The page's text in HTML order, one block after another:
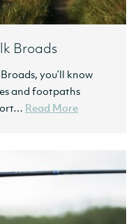
Broads
you’ll know
and footpaths
Read More